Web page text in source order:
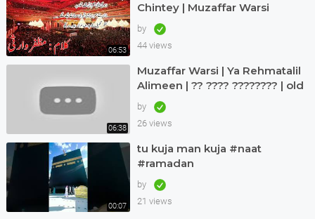
06:53
Chintey | Muzaffar Warsi
by
44 views
06:38
Muzaffar Warsi | Ya Rehmatalil
Alimeen | ?? ???? ???????? | old
but treasure
by
26 views
00:07
tu kuja man kuja #naat
#ramadan
by
21 views